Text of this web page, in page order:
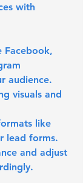
with
Facebook,
audience.
visuals and
like
lead forms.
and adjust